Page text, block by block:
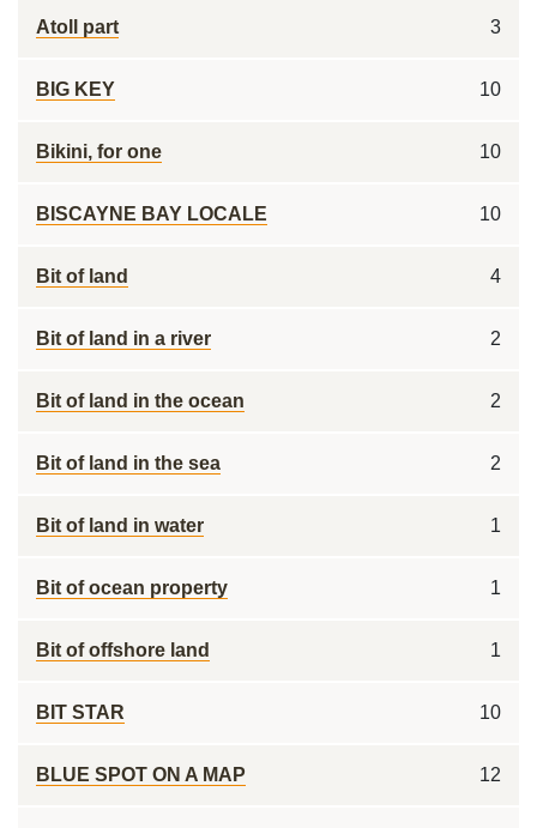
Atoll part 3
BIG KEY 10
Bikini, for one 10
BISCAYNE BAY LOCALE 10
Bit of land 4
Bit of land in a river 2
Bit of land in the ocean 2
Bit of land in the sea 2
Bit of land in water 1
Bit of ocean property 1
Bit of offshore land 1
BIT STAR 10
BLUE SPOT ON A MAP 12